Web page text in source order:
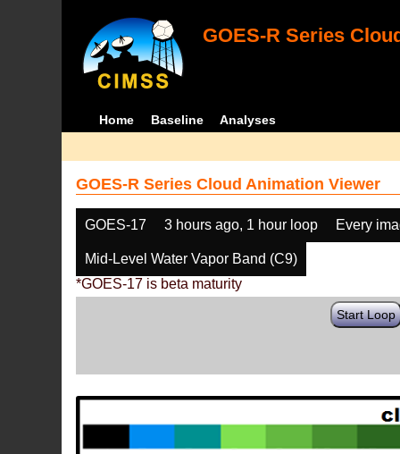
GOES-R Series
Home Baseline Analyses
GOES-R Series Cloud Animation Viewer
GOES-17 3 hours ago, 1 hour loop Every
Mid-Level Water Vapor Band (C9)
*GOES-17 is beta maturity
Start Loop